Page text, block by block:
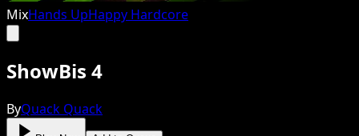
MixHands UpHappy Hardcore
ShowBis 4
ByQuack Quack